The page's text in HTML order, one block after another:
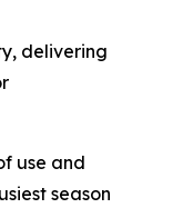
delivering
use and
season